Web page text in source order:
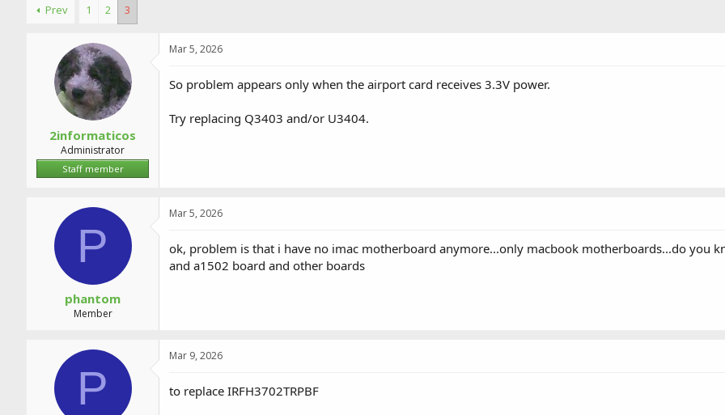
r
a
d
a
t
e
Prev 1 2 3
2informaticos
Administrator
Staff member
Mar 5, 2026
So problem appears only when the airport card receives 3.3V power.
Try replacing Q3403 and/or U3404.
P
phantom
Member
Mar 5, 2026
ok, problem is that i have no imac motherboard anymore...only macbook motherboards...do you
and a1502 board and other boards
P
Mar 9, 2026
to replace IRFH3702TRPBF